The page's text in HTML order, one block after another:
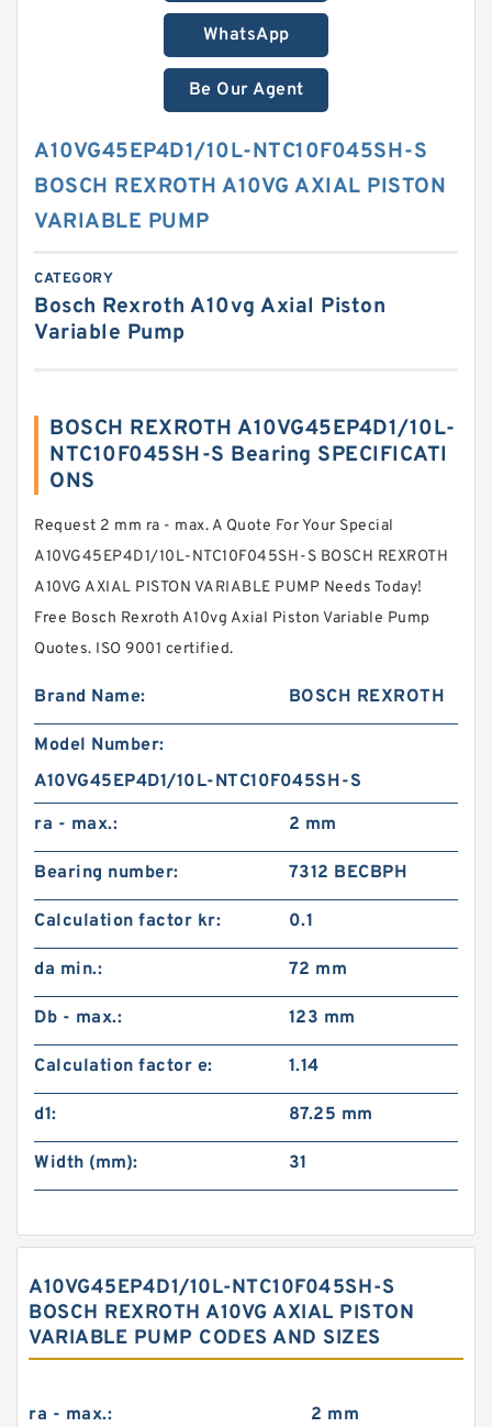
WhatsApp
Be Our Agent
A10VG45EP4D1/10L-NTC10F045SH-S
BOSCH REXROTH A10VG AXIAL PISTON
VARIABLE PUMP
CATEGORY
Bosch Rexroth A10vg Axial Piston
Variable Pump
BOSCH REXROTH A10VG45EP4D1/10L-
NTC10F045SH-S Bearing SPECIFICATI
ONS
Request 2 mm ra - max. A Quote For Your Special
A10VG45EP4D1/10L-NTC10F045SH-S BOSCH REXROTH
A10VG AXIAL PISTON VARIABLE PUMP Needs Today!
Free Bosch Rexroth A10vg Axial Piston Variable Pump
Quotes. ISO 9001 certified.
Brand Name: BOSCH REXROTH
Model Number:
A10VG45EP4D1/10L-NTC10F045SH-S
ra - max.:
2 mm
Bearing number: 7312 BECBPH
Calculation factor kr: 0.1
da min.: 72 mm
Db - max.: 123 mm
Calculation factor e: 1.14
d1: 87.25 mm
Width (mm): 31
A10VG45EP4D1/10L-NTC10F045SH-S
BOSCH REXROTH A10VG AXIAL PISTON
VARIABLE PUMP CODES AND SIZES
ra - max.: 2 mm